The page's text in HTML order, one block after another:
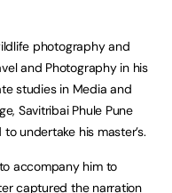
photography and
and Photography in his
studies in Media and
Savitribai Phule Pune
undertake his master’s.
accompany him to
captured the narration